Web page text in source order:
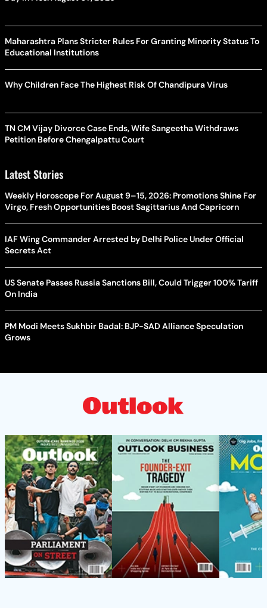
Maharashtra Plans Stricter Rules For Granting Minority Status To
Educational Institutions
Why Children Face The Highest Risk Of Chandipura Virus
TN CM Vijay Divorce Case Ends, Wife Sangeetha Withdraws
Petition Before Chengalpattu Court
Latest Stories
Weekly Horoscope For August 9–15, 2026: Promotions Shine For
Virgo, Fresh Opportunities Boost Sagittarius And Capricorn
IAF Wing Commander Arrested by Delhi Police Under Official
Secrets Act
US Senate Passes Russia Sanctions Bill, Could Trigger 100% Tariff
On India
PM Modi Meets Sukhbir Badal: BJP-SAD Alliance Speculation
Grows